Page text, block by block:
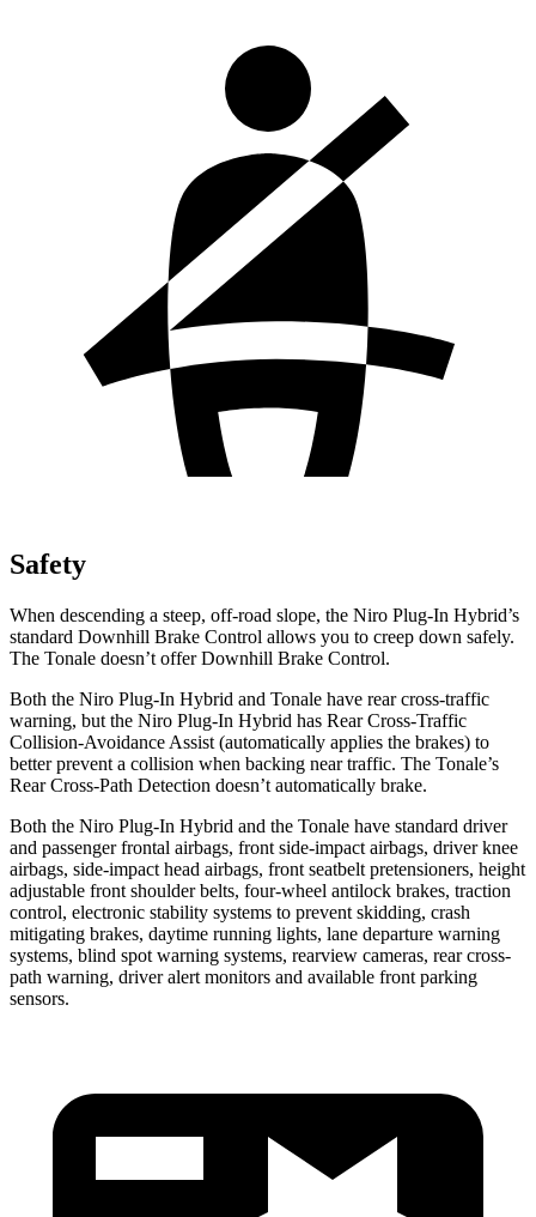
Safety
When descending a steep, off-road slope, the Niro Plug-In Hybrid’s
standard Downhill Brake Control allows you to creep down safely.
The Tonale doesn’t offer Downhill Brake Control.
Both the Niro Plug-In Hybrid and Tonale have rear cross-traffic
warning, but the Niro Plug-In Hybrid has Rear Cross-Traffic
Collision-Avoidance Assist (automatically applies the brakes) to
better prevent a collision when backing near traffic. The Tonale’s
Rear Cross-Path Detection doesn’t automatically brake.
Both the Niro Plug-In Hybrid and the Tonale have standard driver
and passenger frontal airbags, front side-impact airbags, driver knee
airbags, side-impact head airbags, front seatbelt pretensioners, height
adjustable front shoulder belts, four-wheel antilock brakes, traction
control, electronic stability systems to prevent skidding, crash
mitigating brakes, daytime running lights, lane departure warning
systems, blind spot warning systems, rearview cameras, rear cross-
path warning, driver alert monitors and available front parking
sensors.